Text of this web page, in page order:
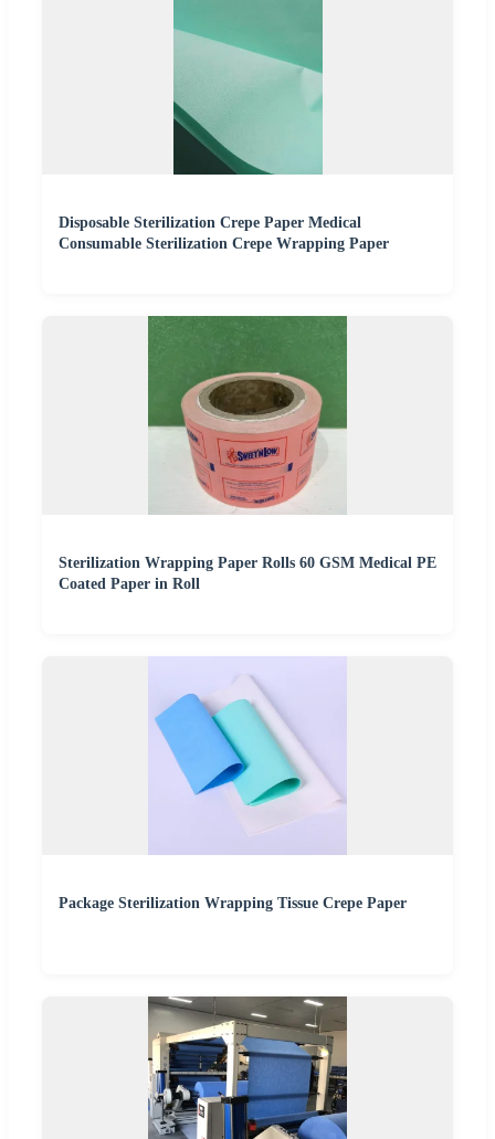
Disposable Sterilization Crepe Paper Medical
Consumable Sterilization Crepe Wrapping Paper
Sterilization Wrapping Paper Rolls 60 GSM Medical PE
Coated Paper in Roll
Package Sterilization Wrapping Tissue Crepe Paper